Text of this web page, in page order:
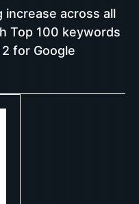
increase across all
Top 100 keywords
for Google